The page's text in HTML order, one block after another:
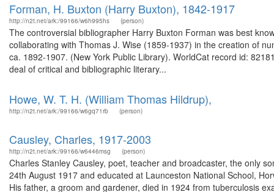
Forman, H. Buxton (Harry Buxton), 1842-1917
http://n2t.net/ark:/99166/w6h995hs (person)
The controversial bibliographer Harry Buxton Forman was best
collaborating with Thomas J. Wise (1859-1937) in the creation of
ca. 1892-1907. (New York Public Library). WorldCat record id:
deal of critical and bibliographic literary...
Howe, W. T. H. (William Thomas Hildrup),
http://n2t.net/ark:/99166/w6gq71rb (person)
Causley, Charles, 1917-2003
http://n2t.net/ark:/99166/w6446msg (person)
Charles Stanley Causley, poet, teacher and broadcaster, the only
24th August 1917 and educated at Launceston National School,
His father, a groom and gardener, died in 1924 from tuberculosis